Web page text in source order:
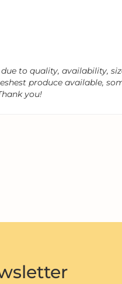
to quality, availability,
produce available,
you!